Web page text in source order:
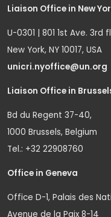
Liaison Office in New
U-0301 | 801 1st Ave. 3rd
New York, NY 10017, USA
unicri.nyoffice@un.org
Liaison Office in
Bd du Regent 37-40,
1000 Brussels, Belgium
Tel.: +32 22908760
Office in Geneva
Office D-1, Palais des
Avenue de la Paix 8-14